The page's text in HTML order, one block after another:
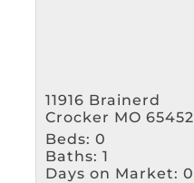
11916 Brainerd
Crocker MO 65452
Beds: 0
Baths: 1
Days on Market: 0